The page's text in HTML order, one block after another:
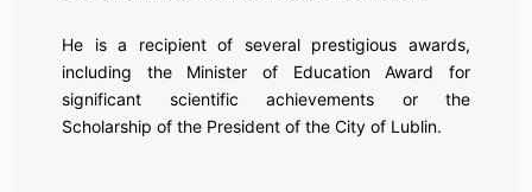
He is a recipient of several prestigious awards,
including the Minister of Education Award for
significant scientific achievements or the
Scholarship of the President of the City of Lublin.